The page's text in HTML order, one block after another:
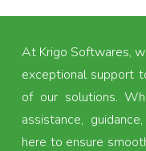
At Krigo Softwares,
exceptional support
of our solutions.
assistance,
here to ensure